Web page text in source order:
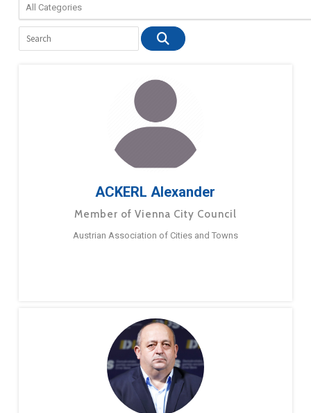
ACKERL Alexander
Member of Vienna City Council
Austrian Association of Cities and Towns